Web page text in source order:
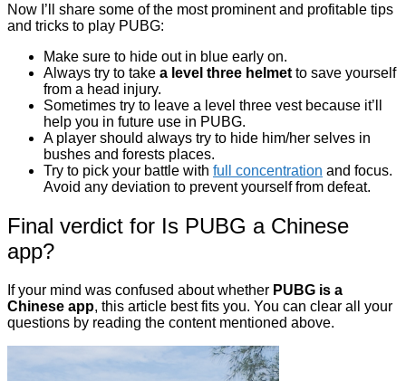
Now I’ll share some of the most prominent and profitable tips
and tricks to play PUBG:
Make sure to hide out in blue early on.
Always try to take a level three helmet to save yourself
from a head injury.
Sometimes try to leave a level three vest because it’ll
help you in future use in PUBG.
A player should always try to hide him/her selves in
bushes and forests places.
Try to pick your battle with full concentration and focus.
Avoid any deviation to prevent yourself from defeat.
Final verdict for Is PUBG a Chinese
app?
If your mind was confused about whether PUBG is a
Chinese app, this article best fits you. You can clear all your
questions by reading the content mentioned above.